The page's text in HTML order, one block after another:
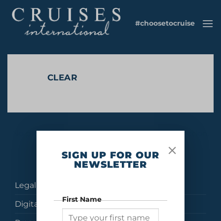
content
#choosetocruise
CLEAR
No products were found matching your selection.
Legal
Digital Brochures
SIGN UP FOR OUR
NEWSLETTER
First Name